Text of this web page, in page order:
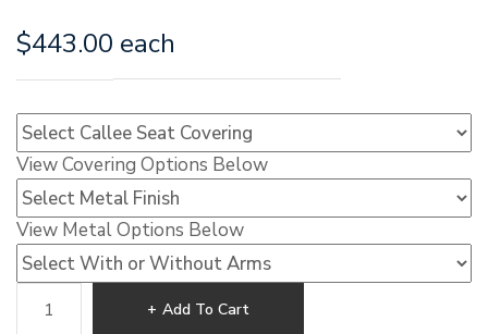
$443.00 each
View Covering Options Below
View Metal Options Below
Rebecca
Add To Cart